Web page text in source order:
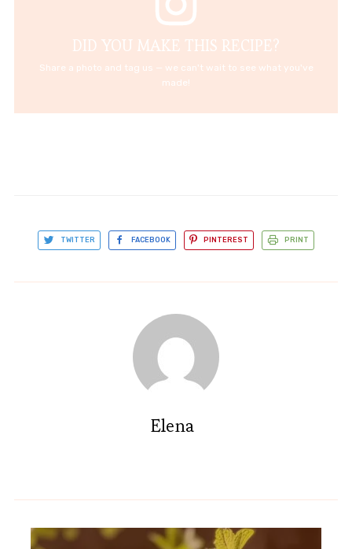
DID YOU MAKE THIS RECIPE?
Share a photo and tag us — we can't wait to see what you've
made!
TWITTER FACEBOOK PINTEREST PRINT
Elena